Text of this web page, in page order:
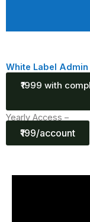
White Label
₹1999 with
Yearly Access –
₹199/account